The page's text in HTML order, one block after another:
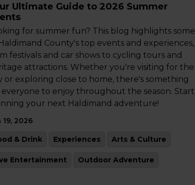
Ultimate Guide to 2026 Summer
for summer fun? This blog highlights some
County's top events and experiences,
festivals and car shows to cycling tours and
attractions. Whether you're visiting for the
or exploring close to home, there's something
to enjoy throughout the season. Start
your next Haldimand adventure!
19, 2026
& Drink Experiences Arts & Culture
Entertainment Outdoor Adventure